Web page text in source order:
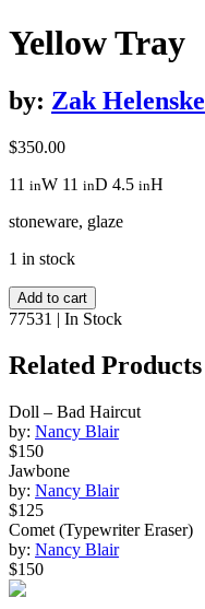
Yellow Tray
by: Zak Helenske
$350.00
11 inW 11 inD 4.5 inH
stoneware, glaze
1 in stock
Yellow
Tray
quantity
Add to cart
77531 | In Stock
Related Products
Doll – Bad Haircut
by: Nancy Blair
$150
Jawbone
by: Nancy Blair
$125
Comet (Typewriter Eraser)
by: Nancy Blair
$150